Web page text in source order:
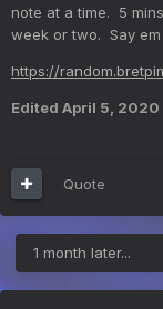
note at a time. 5
week or two. Say em
https://
Edited April 5, 2020
Quote
1 month later...